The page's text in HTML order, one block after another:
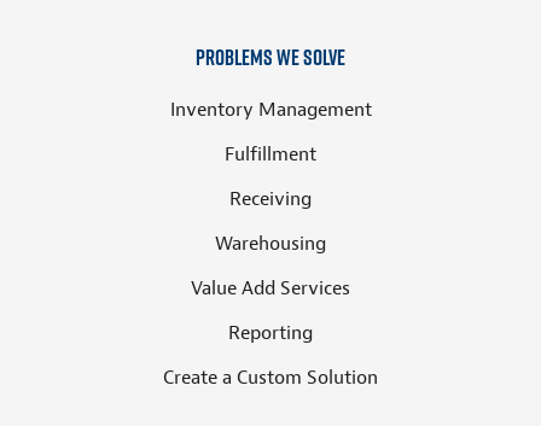
Problems We Solve
Inventory Management
Fulfillment
Receiving
Warehousing
Value Add Services
Reporting
Create a Custom Solution